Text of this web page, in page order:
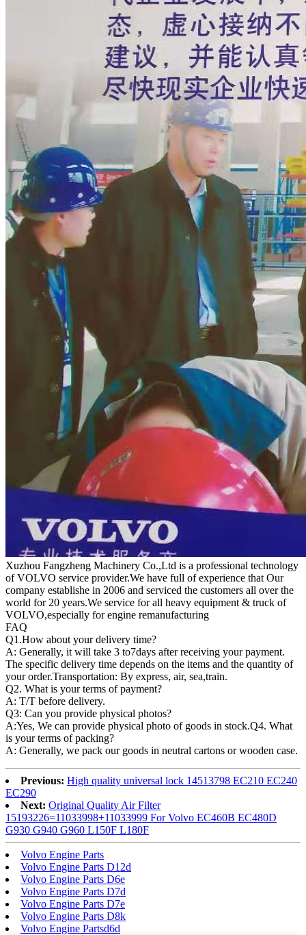
Xuzhou Fangzheng Machinery Co.,Ltd is a professional technology
of VOLVO service provider.We have full of experience that Our
company establishe in 2006 and serviced the customers all over the
world for 20 years.We service for all heavy equipment & truck of
VOLVO,especially for engine remanufacturing
FAQ
Q1.How about your delivery time?
A: Generally, it will take 3 to7days after receiving your payment.
The specific delivery time depends on the items and the quantity of
your order.Transportation: By express, air, sea,train.
Q2. What is your terms of payment?
A: T/T before delivery.
Q3: Can you provide physical photos?
A:Yes, We can provide physical photo of goods in stock.Q4. What
is your terms of packing?
A: Generally, we pack our goods in neutral cartons or wooden case.
Previous: High quality universal lock 14513798 EC210 EC240
EC290
Next: Original Quality Air Filter
15193226=11033998+11033999 For Volvo EC460B EC480D
G930 G940 G960 L150F L180F
Volvo Engine Parts
Volvo Engine Parts D12d
Volvo Engine Parts D6e
Volvo Engine Parts D7d
Volvo Engine Parts D7e
Volvo Engine Parts D8k
Volvo Engine Partsd6d